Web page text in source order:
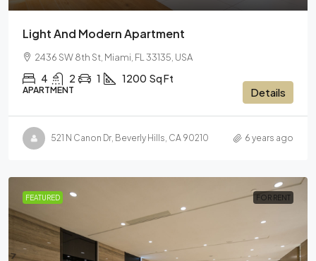
Light And Modern Apartment
2436 SW 8th St, Miami, FL 33135, USA
4 2 1 1200 Sq Ft
APARTMENT Details
521 N Canon Dr, Beverly Hills, CA 90210 6 years ago
FEATURED FOR RENT